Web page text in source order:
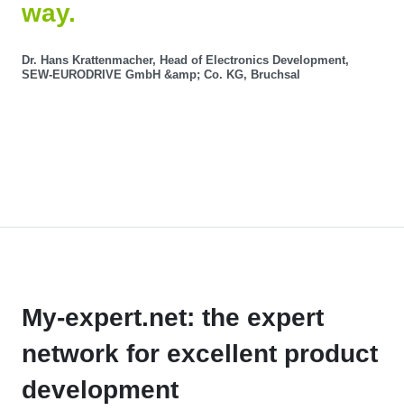
way.
Dr. Hans Krattenmacher, Head of Electronics Development,
SEW-EURODRIVE GmbH &amp; Co. KG, Bruchsal
My-expert.net: the expert
network for excellent product
development